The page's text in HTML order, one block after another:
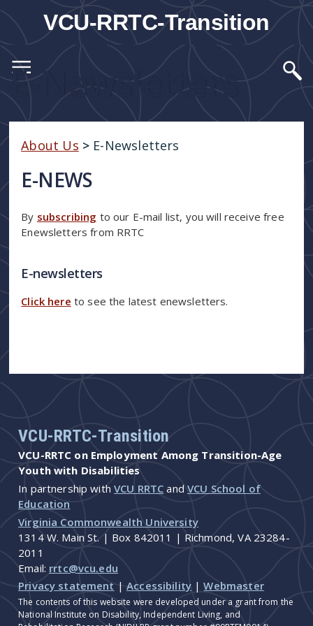
VCU-RRTC-Transition
E-Newsletters
About Us > E-Newsletters
E-NEWS
By subscribing to our E-mail list, you will receive free
Enewsletters from RRTC
E-newsletters
Click here to see the latest enewsletters.
VCU-RRTC-Transition
VCU-RRTC on Employment Among Transition-Age
Youth with Disabilities
In partnership withVCU RRTC andVCU School of
Education
Virginia Commonwealth University
1314 W. Main St. | Box 842011 | Richmond, VA 23284-
2011
Email: rrtc@vcu.edu
Privacy statement |Accessibility |Webmaster
The contents of this website were developed under a grant from the
National Institute on Disability, Independent Living, and